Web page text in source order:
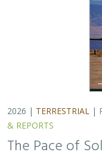
2026 | TERRESTRIAL |
& REPORTS
The Pace of